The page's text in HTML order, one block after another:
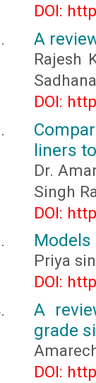
DOI:
A
Rajesh
DOI:
liners
Dr.
Singh
DOI:
Priya
DOI:
A
grade
DOI: